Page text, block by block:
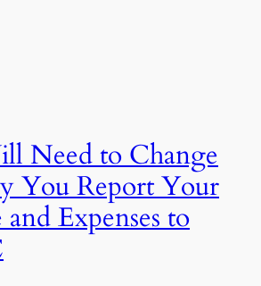
Need to Change
You Report Your
Expenses to